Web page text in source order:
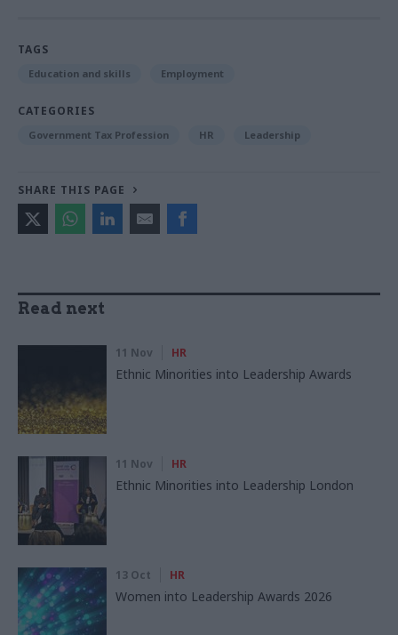
TAGS
Education and skills Employment
CATEGORIES
Government Tax Profession HR Leadership
SHARE THIS PAGE
Read next
11 Nov HR
Ethnic Minorities into Leadership Awards
11 Nov HR
Ethnic Minorities into Leadership London
13 Oct HR
Women into Leadership Awards 2026